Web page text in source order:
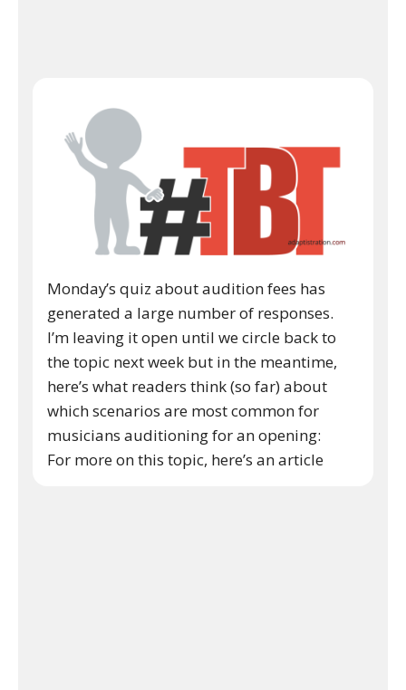
Monday’s quiz about audition fees has
generated a large number of responses.
I’m leaving it open until we circle back to
the topic next week but in the meantime,
here’s what readers think (so far) about
which scenarios are most common for
musicians auditioning for an opening:
For more on this topic, here’s an article